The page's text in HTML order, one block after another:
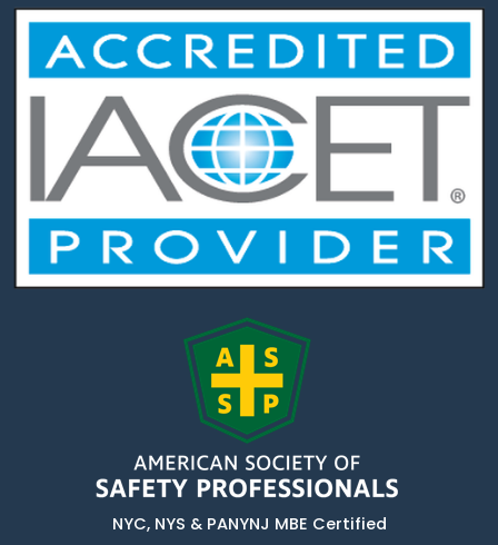
NYC, NYS & PANYNJ MBE Certified